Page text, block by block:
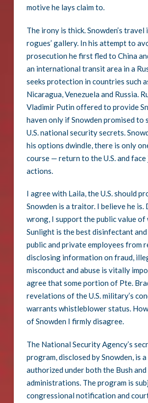
motive he lays claim to.
The irony is thick. Snowden’s
rogues’ gallery. In his attempt to
prosecution he first fled to China
an international transit area in a
seeks protection in countries such
Nicaragua, Venezuela and Russia.
Vladimir Putin offered to provide
haven only if Snowden promised to
U.S. national security secrets.
his options dwindle, there is only
course — return to the U.S. and
actions.
I agree with Laila, the U.S. should
Snowden is a traitor. I believe he is.
wrong, I support the public value
Sunlight is the best disinfectant
public and private employees from
disclosing information on fraud,
misconduct and abuse is vitally
agree that some portion of Pte.
revelations of the U.S. military’s
warrants whistleblower status.
of Snowden I firmly disagree.
The National Security Agency’s
program, disclosed by Snowden, is
authorized under both the Bush and
administrations. The program is
congressional notification and